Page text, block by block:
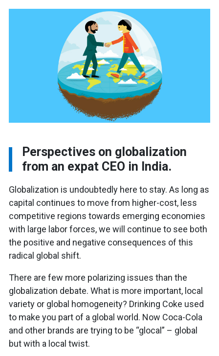
Perspectives on globalization
from an expat CEO in India.
Globalization is undoubtedly here to stay. As long as
capital continues to move from higher-cost, less
competitive regions towards emerging economies
with large labor forces, we will continue to see both
the positive and negative consequences of this
radical global shift.
There are few more polarizing issues than the
globalization debate. What is more important, local
variety or global homogeneity? Drinking Coke used
to make you part of a global world. Now Coca-Cola
and other brands are trying to be “glocal” – global
but with a local twist.